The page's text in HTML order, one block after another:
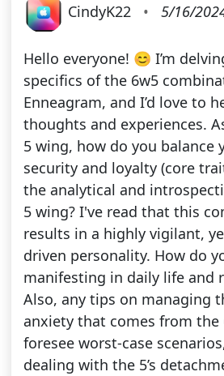
CindyK22 • 5/16/
Hello everyone! 😊 I’m
specifics of the 6w5
Enneagram, and I’d love to
thoughts and experiences.
5 wing, how do you balance
security and loyalty (core
the analytical and
5 wing? I've read that this
results in a highly vigilant,
driven personality. How do
manifesting in daily life and
Also, any tips on managing
anxiety that comes from the
foresee worst-case
dealing with the 5’s